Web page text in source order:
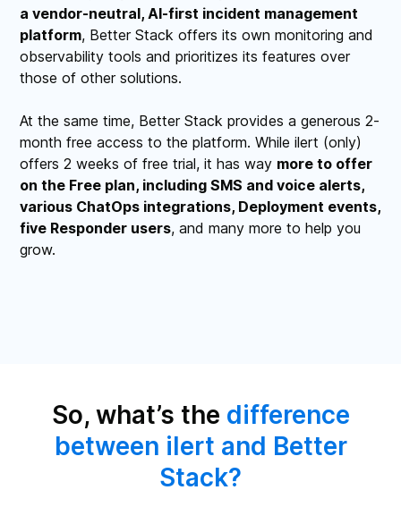
a vendor-neutral, AI-first incident management
platform, Better Stack offers its own monitoring and
observability tools and prioritizes its features over
those of other solutions.
At the same time, Better Stack provides a generous 2-
month free access to the platform. While ilert (only)
offers 2 weeks of free trial, it has way more to offer
on the Free plan, including SMS and voice alerts,
various ChatOps integrations, Deployment events,
five Responder users, and many more to help you
grow.
So, what’s the difference
between ilert and Better
Stack?